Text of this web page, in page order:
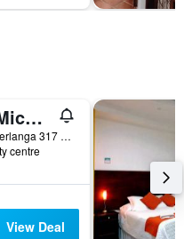
Hostal Miconia House
Thomas de Berlanga 317 e Islas Plaza, Puerto Ayora, Ecuador
centre
View Deal